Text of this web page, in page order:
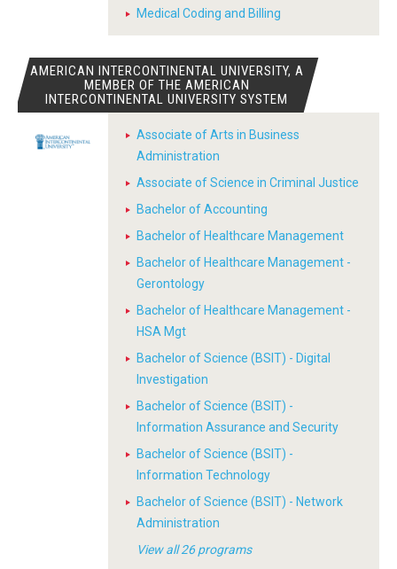
Medical Coding and Billing
AMERICAN INTERCONTINENTAL UNIVERSITY, A
MEMBER OF THE AMERICAN
INTERCONTINENTAL UNIVERSITY SYSTEM
Associate of Arts in Business
Administration
Associate of Science in Criminal Justice
Bachelor of Accounting
Bachelor of Healthcare Management
Bachelor of Healthcare Management -
Gerontology
Bachelor of Healthcare Management -
HSA Mgt
Bachelor of Science (BSIT) - Digital
Investigation
Bachelor of Science (BSIT) -
Information Assurance and Security
Bachelor of Science (BSIT) -
Information Technology
Bachelor of Science (BSIT) - Network
Administration
View all 26 programs